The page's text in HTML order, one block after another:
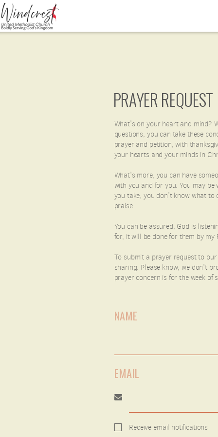
Skip to main content
PRAYER REQUEST
What's on your heart and mind?
questions, you can take these
prayer and petition, with
your hearts and your minds in
What's more, you can have
with you and for you. You may
you take, you don't know what to
praise.
You can be assured, God is
for, it will be done for them by
To submit a prayer request to
sharing. Please know, we don't
prayer concern is for the week of
NAME
EMAIL
Receive email notifications